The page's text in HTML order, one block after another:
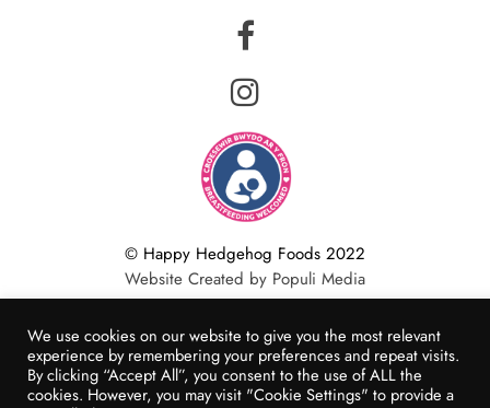
© Happy Hedgehog Foods 2022
Website Created by Populi Media
We use cookies on our website to give you the most relevant
experience by remembering your preferences and repeat visits.
By clicking “Accept All”, you consent to the use of ALL the
cookies. However, you may visit "Cookie Settings" to provide a